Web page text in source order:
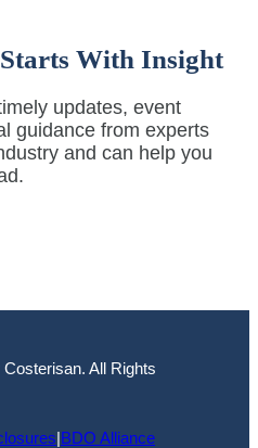
With Insight
updates, event
guidance from experts
and can help you
All Rights
|BDO Alliance